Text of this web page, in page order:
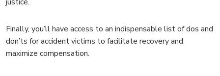
Finally, you’ll have access to an indispensable list of dos and
don’ts for accident victims to facilitate recovery and
maximize compensation.